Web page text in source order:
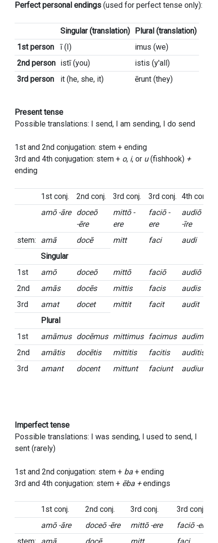
Perfect personal endings (used for perfect tense only):
Singular (translation) Plural (translation)
1st person
ī (I)
imus (we)
2nd person istī (you)
istis (y'all)
3rd person
it (he, she, it) ērunt (they)
Present tense
Possible translations: I send, I am sending, I do send
1st and 2nd conjugation: stem + ending
3rd and 4th conjugation: stem + o, i, or u(fishhook) +
ending
1st conj. 2nd conj. 3rd conj. 3rd conj. 4th conj.
amō -āre
doceō
-ēre
mittō -
ere
faciō -
ere
audiō
-īre
stem:
amā docē mitt faci
audi
Singular
1st
amō doceō mittō faciō
audiō
2nd
amās docēs mittis facis
audis
3rd
amat docet mittit facit
audit
Plural
1st
amāmus docēmus mittimus facimus audimus
2nd
amātis docētis mittitis facitis
auditis
3rd
amant docent mittunt faciunt audiunt
Imperfect tense
Possible translations: I was sending, I used to send, I
sent (rarely)
1st and 2nd conjugation: stem + ba + ending
3rd and 4th conjugation: stem + ēba +endings
1st conj. 2nd conj. 3rd conj.
3rd conj.
amō -āre
doceō -ēre mittō -ere
faciō -ere